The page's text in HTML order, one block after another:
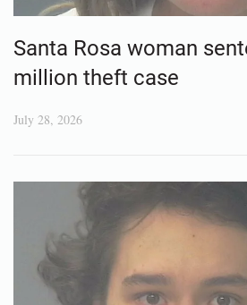
Santa Rosa woman
million theft case
July 28, 2026